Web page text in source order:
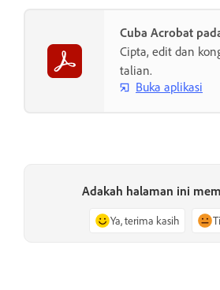
Cuba Acrobat
Cipta, edit dan
talian.
Buka aplikasi
Adakah halaman ini
Ya, terima kasih